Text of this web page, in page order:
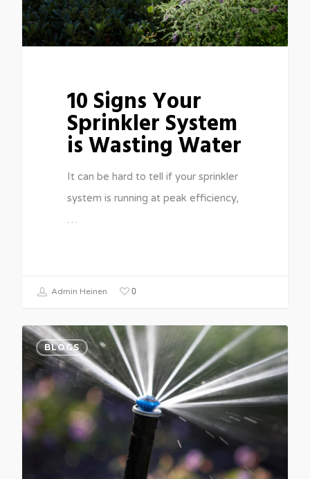
10 Signs Your
Sprinkler System
is Wasting Water
It can be hard to tell if your sprinkler
system is running at peak efficiency,
…
Admin Heinen 0
BLOGS